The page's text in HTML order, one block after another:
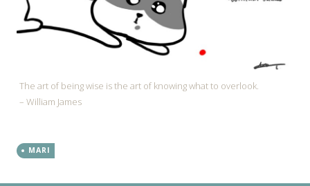
The art of being wise is the art of knowing what to overlook.
– William James
MARI